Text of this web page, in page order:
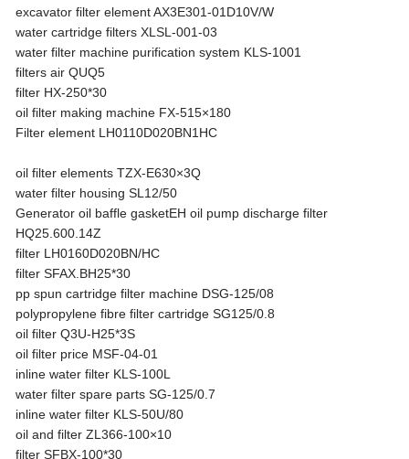
excavator filter element AX3E301-01D10V/W
water cartridge filters XLSL-001-03
water filter machine purification system KLS-1001
filters air QUQ5
filter HX-250*30
oil filter making machine FX-515×180
Filter element LH0110D020BN1HC
oil filter elements TZX-E630×3Q
water filter housing SL12/50
Generator oil baffle gasketEH oil pump discharge filter
HQ25.600.14Z
filter LH0160D020BN/HC
filter SFAX.BH25*30
pp spun cartridge filter machine DSG-125/08
polypropylene fibre filter cartridge SG125/0.8
oil filter Q3U-H25*3S
oil filter price MSF-04-01
inline water filter KLS-100L
water filter spare parts SG-125/0.7
inline water filter KLS-50U/80
oil and filter ZL366-100×10
filter SFBX-100*30